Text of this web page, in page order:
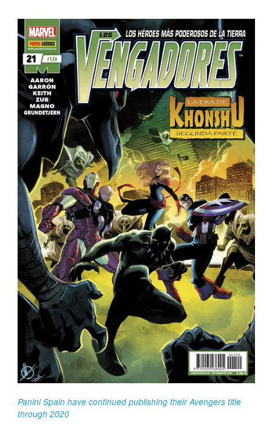
Panini Spain have continued publishing their Avengers title
through 2020